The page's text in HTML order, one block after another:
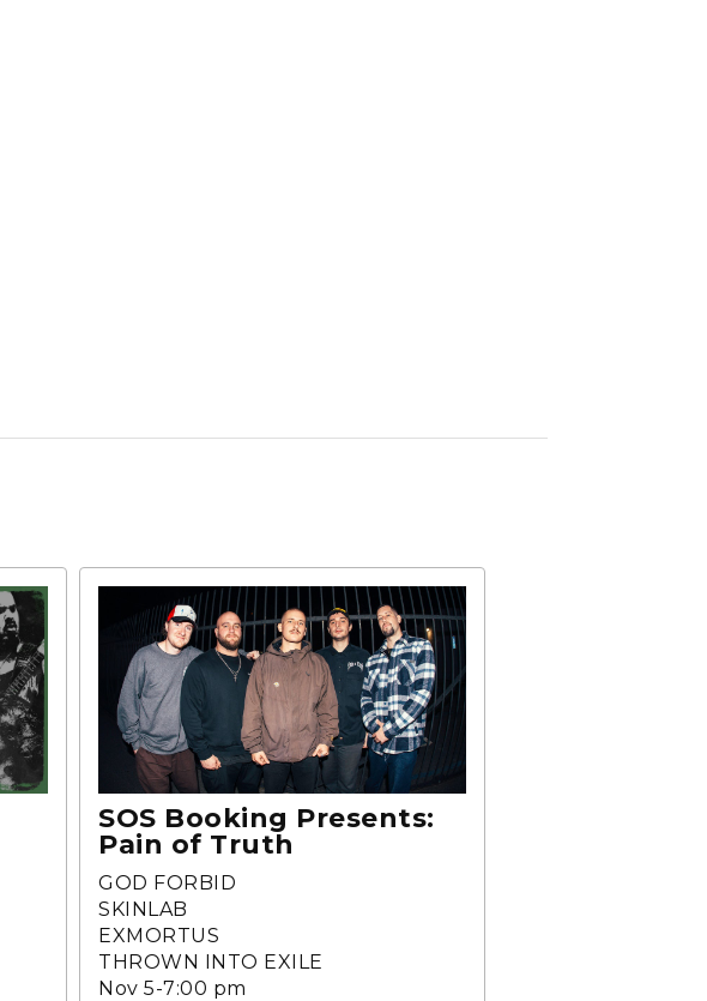
SOS Booking Presents:
Pain of Truth
GOD FORBID
SKINLAB
EXMORTUS
THROWN INTO EXILE
Nov 5-7:00 pm